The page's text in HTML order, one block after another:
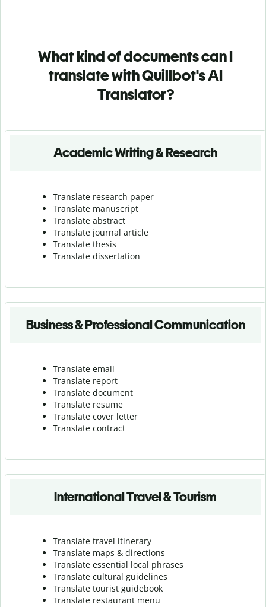
What kind of documents can I
translate with Quillbot's AI
Translator?
Academic Writing & Research
Translate research paper
Translate manuscript
Translate abstract
Translate journal article
Translate thesis
Translate dissertation
Business & Professional Communication
Translate email
Translate report
Translate document
Translate resume
Translate cover letter
Translate contract
International Travel & Tourism
Translate travel itinerary
Translate maps & directions
Translate essential local phrases
Translate cultural guidelines
Translate tourist guidebook
Translate restaurant menu